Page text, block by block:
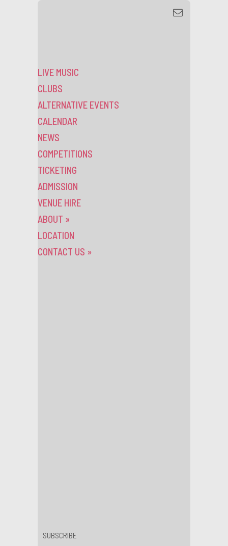
LIVE MUSIC
CLUBS
ALTERNATIVE EVENTS
CALENDAR
NEWS
COMPETITIONS
TICKETING
ADMISSION
VENUE HIRE
ABOUT »
LOCATION
CONTACT US »
SUBSCRIBE